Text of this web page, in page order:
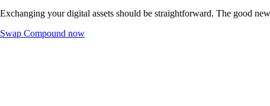
Exchanging your digital assets should be straightforward. The good
Swap Compound now